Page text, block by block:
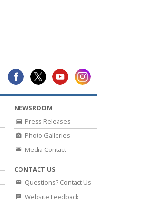
NEWSROOM
Press Releases
Photo Galleries
Media Contact
CONTACT US
Questions? Contact Us
Website Feedback